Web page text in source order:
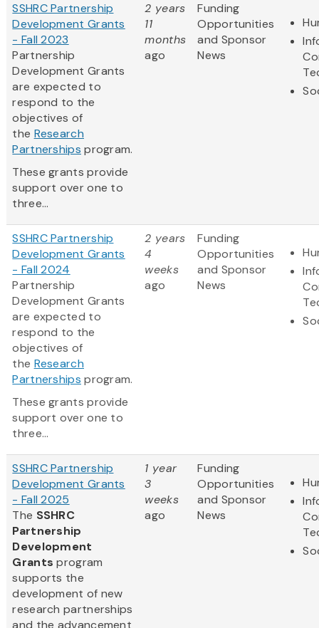
SSHRC Partnership
Development Grants
- Fall 2023
Partnership
Development Grants
are expected to
respond to the
objectives of
the Research
Partnerships program.
These grants provide
support over one to
three...
2 years
11
months
ago
Funding
Opportunities
and Sponsor
News
SSHRC Partnership
Development Grants
- Fall 2024
Partnership
Development Grants
are expected to
respond to the
objectives of
the Research
Partnerships program.
These grants provide
support over one to
three...
2 years
4
weeks
ago
Funding
Opportunities
and Sponsor
News
SSHRC Partnership
Development Grants
- Fall 2025
The SSHRC
Partnership
Development
Grants program
supports the
development of new
research partnerships
and the advancement
1 year
3
weeks
ago
Funding
Opportunities
and Sponsor
News